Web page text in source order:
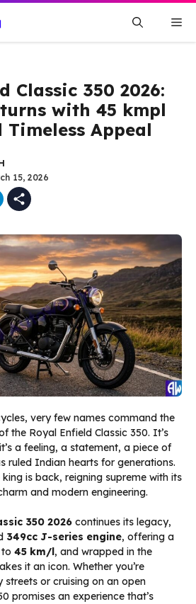
Classic 350 2026:
with 45 kmpl
Timeless Appeal
15, 2026
very few names command the
the Royal Enfield Classic 350. It’s
a feeling, a statement, a piece of
ruled Indian hearts for generations.
is back, reigning supreme with its
and modern engineering.
350 2026 continues its legacy,
349cc J-series engine, offering a
45 km/l, and wrapped in the
it an icon. Whether you’re
or cruising on an open
promises an experience that’s